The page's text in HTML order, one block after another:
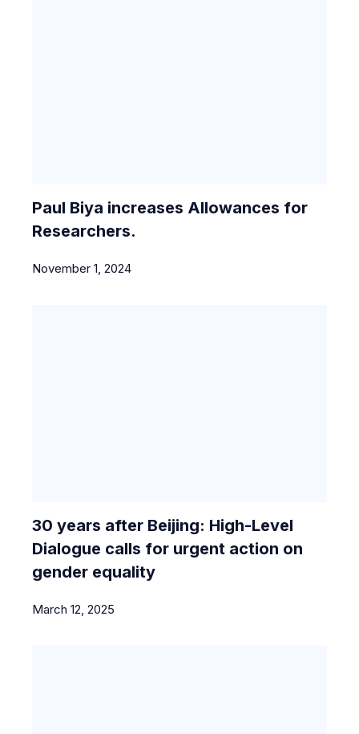
Paul Biya increases Allowances for
Researchers.
November 1, 2024
30 years after Beijing: High-Level
Dialogue calls for urgent action on
gender equality
March 12, 2025